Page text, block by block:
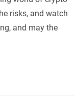
risks, and watch
and may the